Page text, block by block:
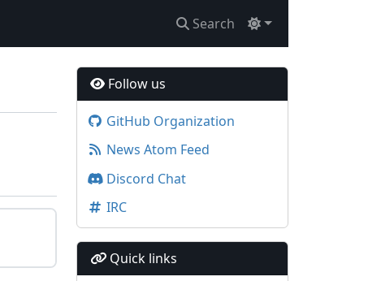
Search
Follow us
GitHub Organization
News Atom Feed
Discord Chat
IRC
Quick links